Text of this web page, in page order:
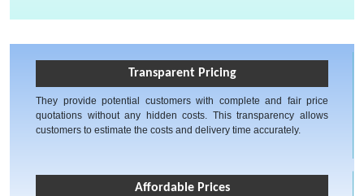
Transparent Pricing
They provide potential customers with complete and fair price
quotations without any hidden costs. This transparency allows
customers to estimate the costs and delivery time accurately.
Affordable Prices